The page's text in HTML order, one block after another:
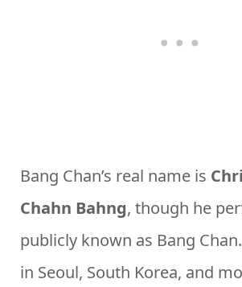
Bang Chan’s real name is
Chahn Bahng, though he
publicly known as Bang
in Seoul, South Korea, and